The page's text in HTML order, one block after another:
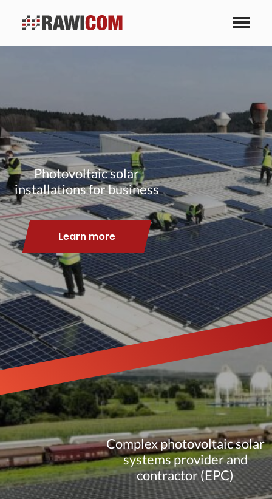
Photovoltaic solar
installations for business
Learn more
Complex photovoltaic solar
systems provider and
contractor (EPC)